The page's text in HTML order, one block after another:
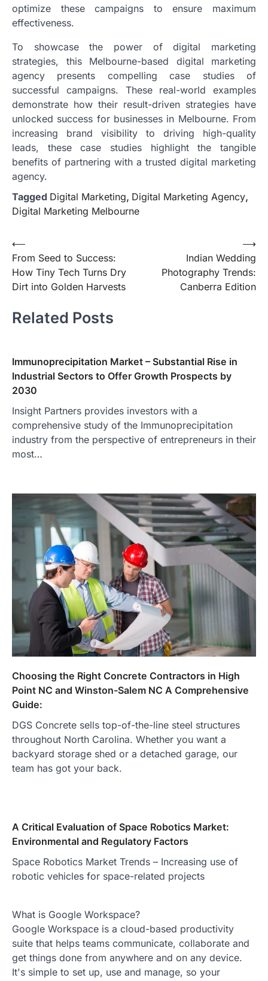
optimize these campaigns to ensure maximum
effectiveness.
To showcase the power of digital marketing
strategies, this Melbourne-based digital marketing
agency presents compelling case studies of
successful campaigns. These real-world examples
demonstrate how their result-driven strategies have
unlocked success for businesses in Melbourne. From
increasing brand visibility to driving high-quality
leads, these case studies highlight the tangible
benefits of partnering with a trusted digital marketing
agency.
Tagged Digital Marketing, Digital Marketing Agency,
Digital Marketing Melbourne
Post
navigation
⟵
From Seed to Success:
How Tiny Tech Turns Dry
Dirt into Golden Harvests
Indian Wedding
Photography Trends:
Canberra Edition
⟶
Related Posts
Immunoprecipitation Market – Substantial Rise in
Industrial Sectors to Offer Growth Prospects by
2030
Insight Partners provides investors with a
comprehensive study of the Immunoprecipitation
industry from the perspective of entrepreneurs in their
most…
Choosing the Right Concrete Contractors in High
Point NC and Winston-Salem NC A Comprehensive
Guide:
DGS Concrete sells top-of-the-line steel structures
throughout North Carolina. Whether you want a
backyard storage shed or a detached garage, our
team has got your back.
A Critical Evaluation of Space Robotics Market:
Environmental and Regulatory Factors
Space Robotics Market Trends – Increasing use of
robotic vehicles for space-related projects
What is Google Workspace?
Google Workspace is a cloud-based productivity
suite that helps teams communicate, collaborate and
get things done from anywhere and on any device.
It's simple to set up, use and manage, so your